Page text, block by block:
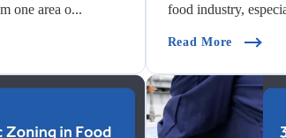
one area o...
In Food Production)
food industry,
Read More (Best